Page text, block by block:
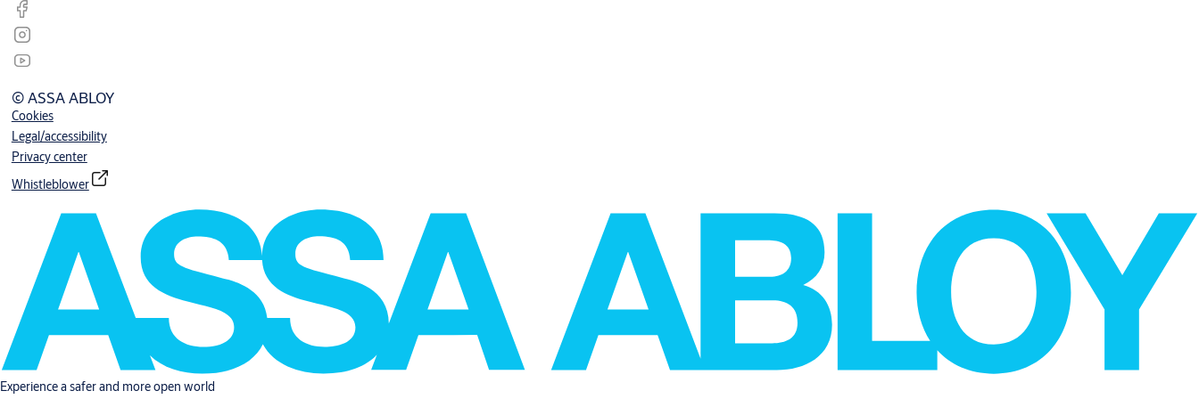
© ASSA ABLOY
Cookies
Legal/accessibility
Privacy center
Whistleblower
Experience a safer and more open world